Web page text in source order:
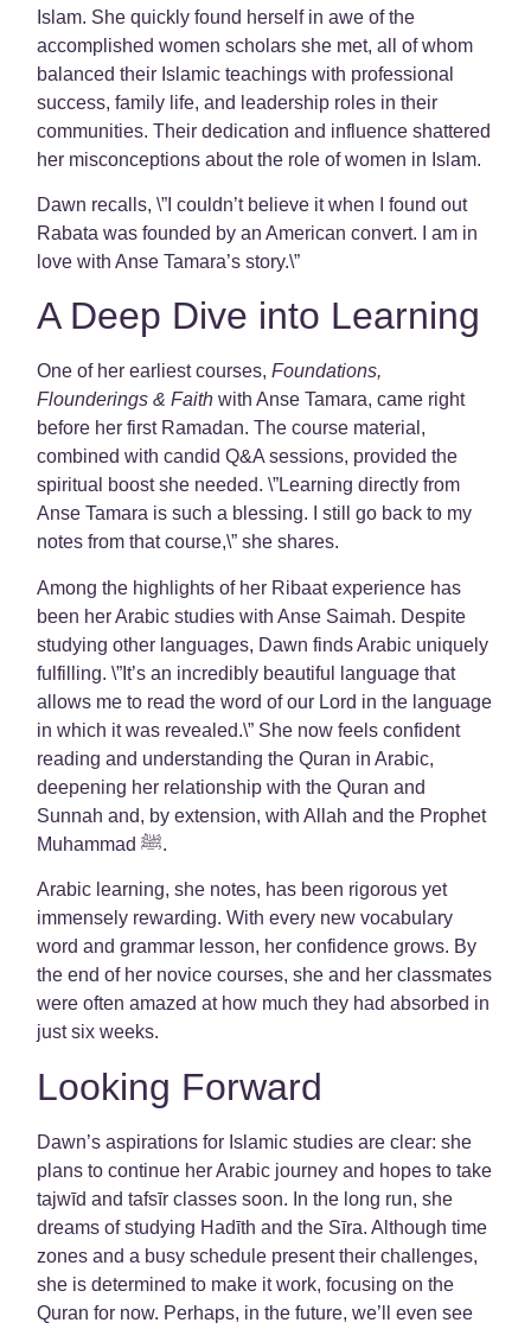
Islam. She quickly found herself in awe of the
accomplished women scholars she met, all of whom
balanced their Islamic teachings with professional
success, family life, and leadership roles in their
communities. Their dedication and influence shattered
her misconceptions about the role of women in Islam.
Dawn recalls, \”I couldn’t believe it when I found out
Rabata was founded by an American convert. I am in
love with Anse Tamara’s story.\”
A Deep Dive into Learning
One of her earliest courses,Foundations,
Flounderings & Faith with Anse Tamara, came right
before her first Ramadan. The course material,
combined with candid Q&A sessions, provided the
spiritual boost she needed. \”Learning directly from
Anse Tamara is such a blessing. I still go back to my
notes from that course,\” she shares.
Among the highlights of her Ribaat experience has
been her Arabic studies with Anse Saimah. Despite
studying other languages, Dawn finds Arabic uniquely
fulfilling. \”It’s an incredibly beautiful language that
allows me to read the word of our Lord in the language
in which it was revealed.\” She now feels confident
reading and understanding the Quran in Arabic,
deepening her relationship with the Quran and
Sunnah and, by extension, with Allah and the Prophet
Muhammad ﷺ.
Arabic learning, she notes, has been rigorous yet
immensely rewarding. With every new vocabulary
word and grammar lesson, her confidence grows. By
the end of her novice courses, she and her classmates
were often amazed at how much they had absorbed in
just six weeks.
Looking Forward
Dawn’s aspirations for Islamic studies are clear: she
plans to continue her Arabic journey and hopes to take
tajwīd and tafsīr classes soon. In the long run, she
dreams of studying Hadīth and the Sīra. Although time
zones and a busy schedule present their challenges,
she is determined to make it work, focusing on the
Quran for now. Perhaps, in the future, we’ll even see